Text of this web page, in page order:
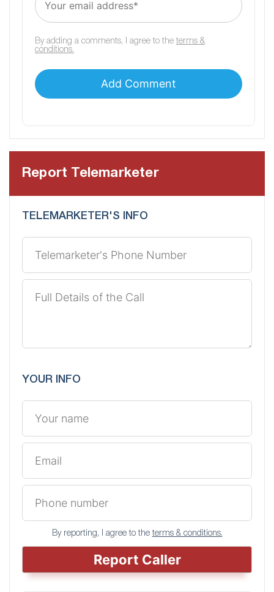
By adding a comments, I agree to the terms &
conditions.
Report Telemarketer
TELEMARKETER'S INFO
YOUR INFO
By reporting, I agree to theterms & conditions.
Report Caller